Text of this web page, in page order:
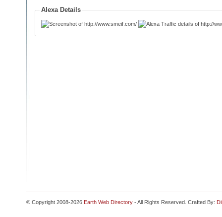
Alexa Details
© Copyright 2008-2026 Earth Web Directory - All Rights Reserved. Crafted By: